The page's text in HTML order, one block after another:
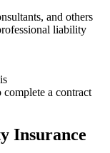
and others
liability
a contract
Insurance